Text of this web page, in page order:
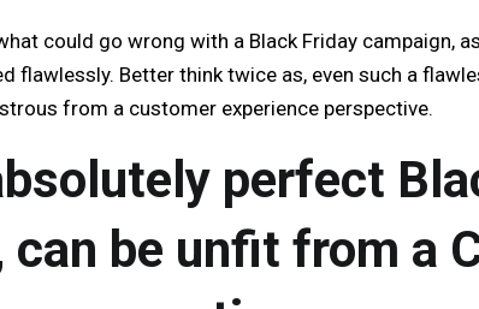
could go wrong with a Black Friday campaign,
flawlessly. Better think twice as, even such a
from a customer experience perspective.
perfect
can be unfit from a